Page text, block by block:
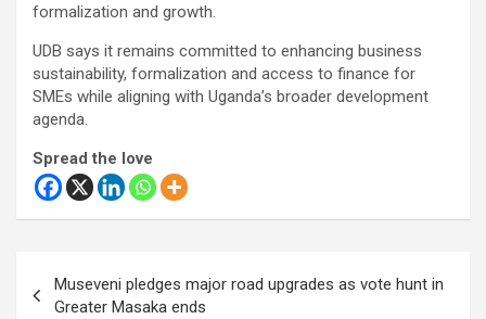
formalization and growth.
UDB says it remains committed to enhancing business
sustainability, formalization and access to finance for
SMEs while aligning with Uganda’s broader development
agenda.
Spread the love
navigation
Museveni pledges major road upgrades as vote hunt in
Greater Masaka ends